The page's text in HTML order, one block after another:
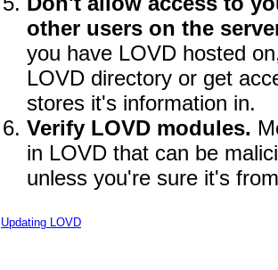
other users on the
you have LOVD hosted
LOVD directory or get
stores it's information in.
Verify LOVD modules.
in LOVD that can be
unless you're sure it's
Updating LOVD